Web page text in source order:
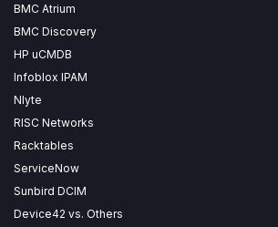
BMC Atrium
BMC Discovery
HP uCMDB
Infoblox IPAM
Nlyte
RISC Networks
Racktables
ServiceNow
Sunbird DCIM
Device42 vs. Others